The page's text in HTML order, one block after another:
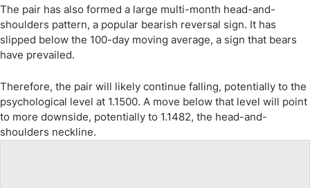
The pair has also formed a large multi-month head-and-
shoulders pattern, a popular bearish reversal sign. It has
slipped below the 100-day moving average, a sign that bears
have prevailed.
Therefore, the pair will likely continue falling, potentially to the
psychological level at 1.1500. A move below that level will point
to more downside, potentially to 1.1482, the head-and-
shoulders neckline.